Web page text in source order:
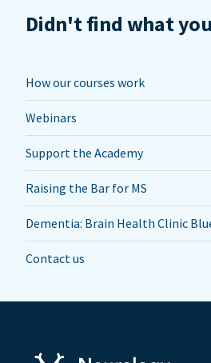
Didn't find what
How our courses work
Webinars
Support the Academy
Raising the Bar for MS
Dementia: Brain Health Clinic
Contact us